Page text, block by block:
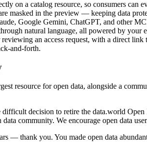
on a catalog resource, so consumers can
masked in the preview — keeping data
Google Gemini, ChatGPT, and other
natural language, all powered by your
an access request, with a direct
and-forth.
resource for open data, alongside a
decision to retire the data.world
community. We encourage open data
— thank you. You made open data